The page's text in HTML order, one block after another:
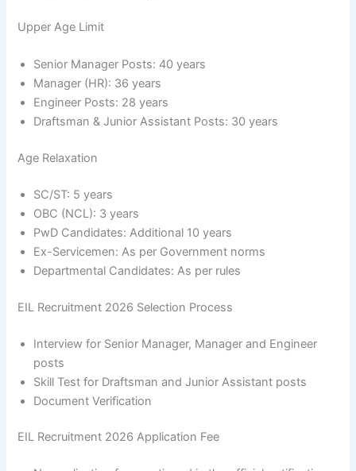
Upper Age Limit
Senior Manager Posts: 40 years
Manager (HR): 36 years
Engineer Posts: 28 years
Draftsman & Junior Assistant Posts: 30 years
Age Relaxation
SC/ST: 5 years
OBC (NCL): 3 years
PwD Candidates: Additional 10 years
Ex-Servicemen: As per Government norms
Departmental Candidates: As per rules
EIL Recruitment 2026 Selection Process
Interview for Senior Manager, Manager and Engineer
posts
Skill Test for Draftsman and Junior Assistant posts
Document Verification
EIL Recruitment 2026 Application Fee